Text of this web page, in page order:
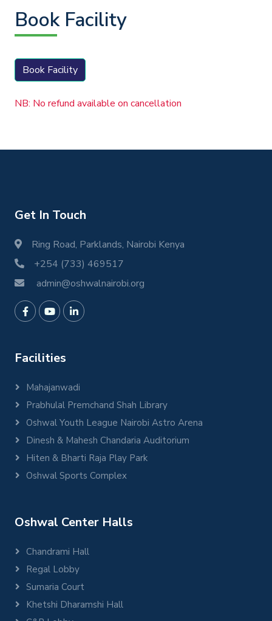
Book Facility
Book Facility
NB: No refund available on cancellation
Get In Touch
Ring Road, Parklands, Nairobi Kenya
+254 (733) 469517
admin@oshwalnairobi.org
Facilities
Mahajanwadi
Prabhulal Premchand Shah Library
Oshwal Youth League Nairobi Astro Arena
Dinesh & Mahesh Chandaria Auditorium
Hiten & Bharti Raja Play Park
Oshwal Sports Complex
Oshwal Center Halls
Chandrami Hall
Regal Lobby
Sumaria Court
Khetshi Dharamshi Hall